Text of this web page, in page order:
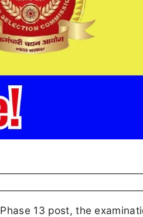
13 post, the